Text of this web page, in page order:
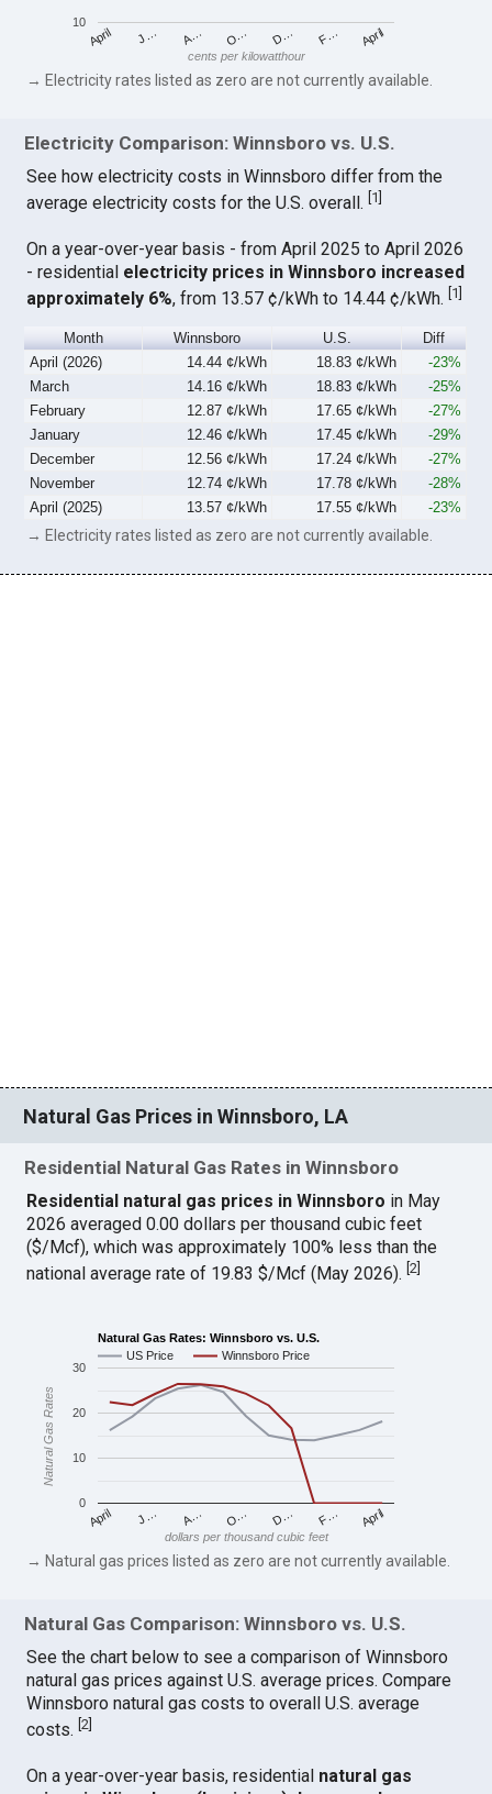
April J… A… O… D… F… April
10
cents per kilowatthour
→ Electricity rates listed as zero are not currently available.
Electricity Comparison: Winnsboro vs. U.S.
See how electricity costs in Winnsboro differ from the
average electricity costs for the U.S. overall. 1
On a year-over-year basis - from April 2025 to April 2026
- residential electricity prices in Winnsboro increased
approximately 6%, from 13.57 ¢/kWh to 14.44 ¢/kWh.[1]
Month Winnsboro U.S.
Diff
April (2026)
14.44 ¢/kWh 18.83 ¢/kWh
-23%
March
14.16 ¢/kWh 18.83 ¢/kWh
-25%
February
12.87 ¢/kWh 17.65 ¢/kWh
-27%
January
12.46 ¢/kWh 17.45 ¢/kWh
-29%
December
12.56 ¢/kWh 17.24 ¢/kWh
-27%
November
12.74 ¢/kWh 17.78 ¢/kWh
-28%
April (2025)
13.57 ¢/kWh 17.55 ¢/kWh -23%
→ Electricity rates listed as zero are not currently available.
Natural Gas Prices in Winnsboro, LA
Residential Natural Gas Rates in Winnsboro
Residential natural gas prices in Winnsboro in May
2026 averaged 0.00 dollars per thousand cubic feet
($/Mcf), which was approximately 100% less than the
national average rate of 19.83 $/Mcf (May 2026).[2
Natural Gas Rates: Winnsboro vs. U.S.
US Price
Winnsboro Price
April J… A… O… D… F… April
0
10
20
30
dollars per thousand cubic feet
Natural Gas Rates
→ Natural gas prices listed as zero are not currently available.
Natural Gas Comparison: Winnsboro vs. U.S.
See the chart below to see a comparison of Winnsboro
natural gas prices against U.S. average prices. Compare
Winnsboro natural gas costs to overall U.S. average
costs.[2
On a year-over-year basis, residential natural gas